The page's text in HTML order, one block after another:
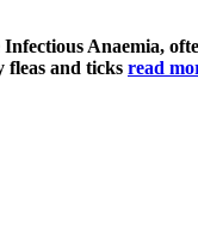
Anaemia,
fleas and ticks read